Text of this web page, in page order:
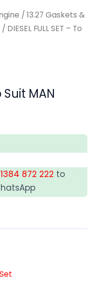
/ 13.27 Gaskets &
/ DIESEL FULL SET – To
Suit MAN
872 222 to